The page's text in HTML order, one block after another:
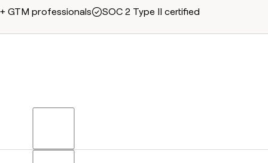
GTM professionals SOC 2 Type II certified